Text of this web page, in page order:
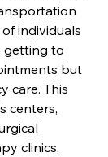
individuals
getting to
but
care. This
centers,
clinics,